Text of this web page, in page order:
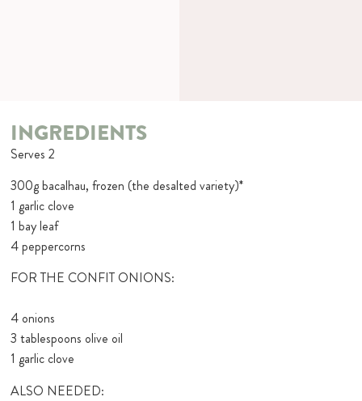
INGREDIENTS
Serves 2
300g bacalhau, frozen (the desalted variety)*
1 garlic clove
1 bay leaf
4 peppercorns
FOR THE CONFIT ONIONS:
4 onions
3 tablespoons olive oil
1 garlic clove
ALSO NEEDED: